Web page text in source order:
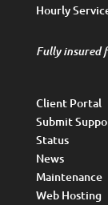
Hourly
Fully insured
Client Portal
Submit
Status
News
Maintenance
Web Hosting